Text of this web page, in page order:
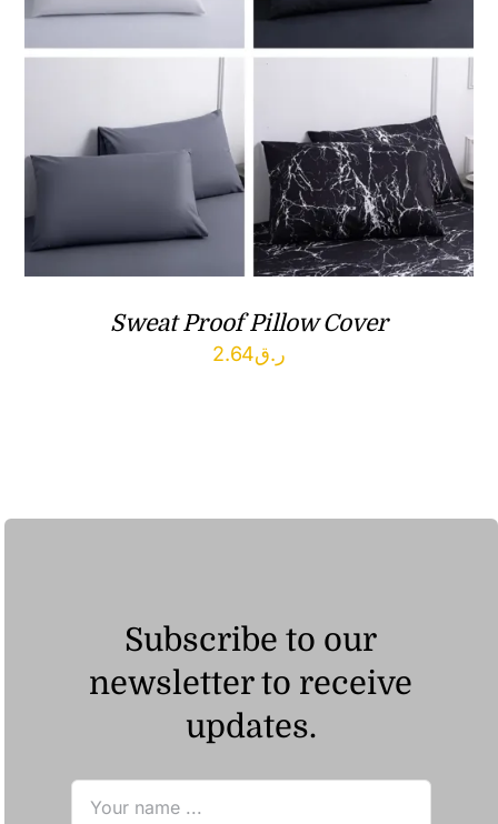
Sweat Proof Pillow Cover
ر.ق2.64
Subscribe to our
newsletter to receive
updates.